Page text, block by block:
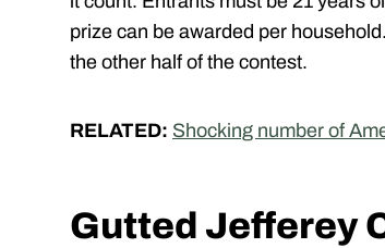
prize can be awarded per
the other half of the contest.
RELATED: Shocking number of
Gutted Jefferey